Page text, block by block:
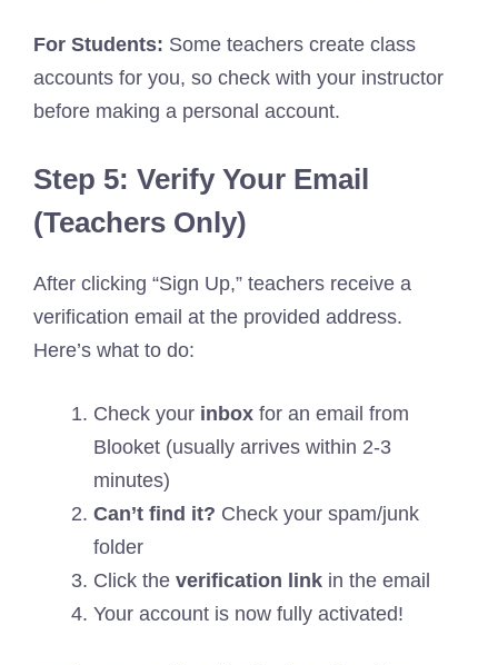
For Students: Some teachers create class
accounts for you, so check with your instructor
before making a personal account.
Step 5: Verify Your Email
(Teachers Only)
After clicking “Sign Up,” teachers receive a
verification email at the provided address.
Here’s what to do:
Check your inbox for an email from
Blooket (usually arrives within 2-3
minutes)
Can’t find it? Check your spam/junk
folder
Click the verification link in the email
Your account is now fully activated!